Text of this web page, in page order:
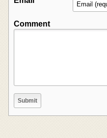
Comment